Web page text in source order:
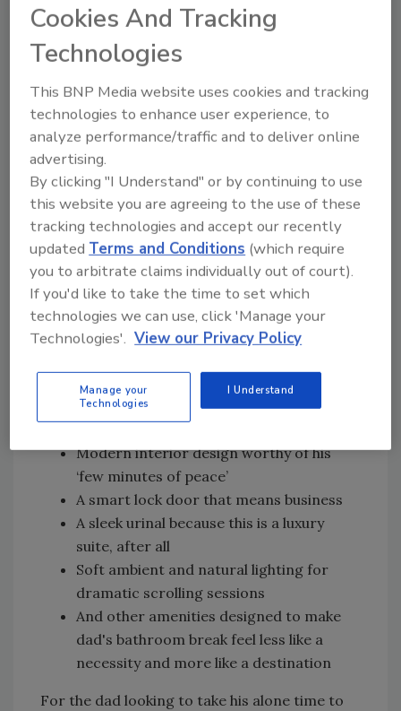
president of global brand, Moen. “At Moen, we
celebrate the messy, relatable water moments
with thoughtful design and reliable
performance—even in the most unexpected
places.”
All suite. No port.
Outfitted with a voice, phone and controller-
operated Moen Smart Shower, modern
industrial designed fixtures from the
Cambium™ bathroom collection and other
premium innovations from Moen, the Port-A-
Suite showcases the brand’s signature blend
of thoughtful design, water innovation and the
well-earned comfort dad deserves.But what
would a Port-A-Suite be without a few dad-
coded amenities? Dad will also enjoy:
Modern interior design worthy of his
‘few minutes of peace’
A smart lock door that means business
A sleek urinal because this is a luxury
suite, after all
Soft ambient and natural lighting for
dramatic scrolling sessions
And other amenities designed to make
dad's bathroom break feel less like a
necessity and more like a destination
For the dad looking to take his alone time to
Cookies And Tracking
Technologies
This BNP Media website uses cookies and tracking
technologies to enhance user experience, to
analyze performance/traffic and to deliver online
advertising.
By clicking "I Understand" or by continuing to use
this website you are agreeing to the use of these
tracking technologies and accept our recently
updated Terms and Conditions (which require
you to arbitrate claims individually out of court).
If you'd like to take the time to set which
technologies we can use, click 'Manage your
Technologies'. View our Privacy Policy
Manage your
Technologies
I Understand